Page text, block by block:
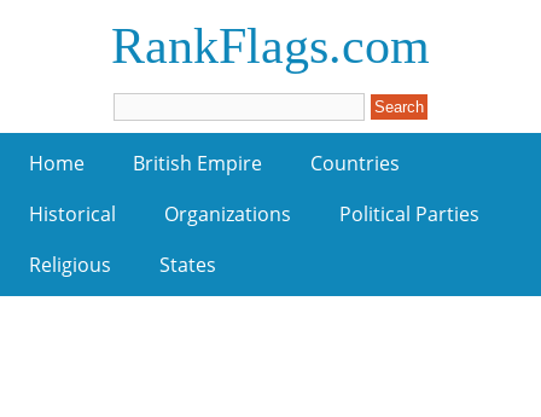
RankFlags.com
Home British Empire
Countries
Historical
Organizations
Political Parties
Religious
States